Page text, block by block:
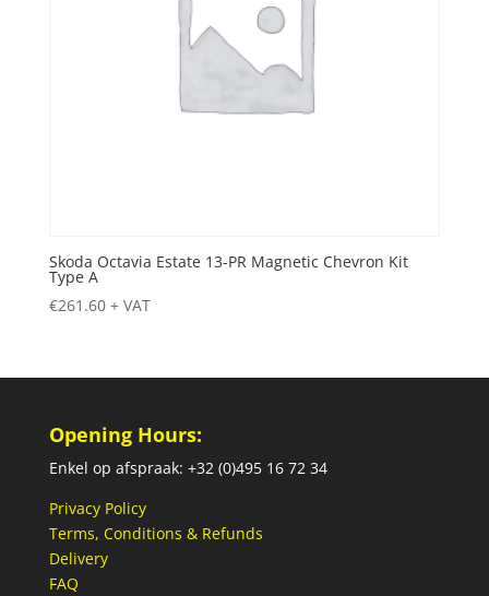
Skoda Octavia Estate 13-PR Magnetic Chevron Kit
Type A
€261.60 + VAT
Opening Hours:
Enkel op afspraak: +32 (0)495 16 72 34
Privacy Policy
Terms, Conditions & Refunds
Delivery
FAQ